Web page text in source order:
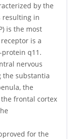
by the
resulting in
is the most
is a
protein q11.
nervous
the substantia
the
frontal cortex
for the